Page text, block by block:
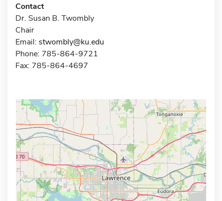
Contact
Dr. Susan B. Twombly
Chair
Email: stwombly@ku.edu
Phone: 785-864-9721
Fax: 785-864-4697